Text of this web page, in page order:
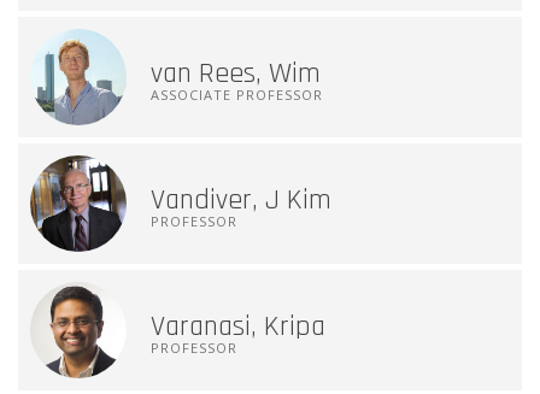
van Rees, Wim
ASSOCIATE PROFESSOR
Vandiver, J Kim
PROFESSOR
Varanasi, Kripa
PROFESSOR